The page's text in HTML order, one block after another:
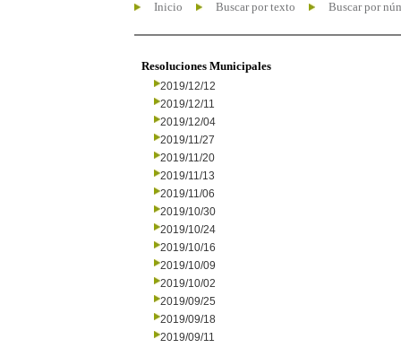
Inicio Buscar por texto Buscar por
Resoluciones Municipales
2019/12/12
2019/12/11
2019/12/04
2019/11/27
2019/11/20
2019/11/13
2019/11/06
2019/10/30
2019/10/24
2019/10/16
2019/10/09
2019/10/02
2019/09/25
2019/09/18
2019/09/11